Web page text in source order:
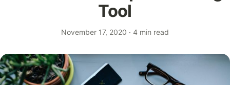
Tool
November 17, 2020 · 4 min read